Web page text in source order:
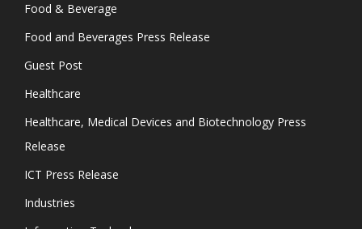
Food & Beverage
Food and Beverages Press Release
Guest Post
Healthcare
Healthcare, Medical Devices and Biotechnology Press
Release
ICT Press Release
Industries